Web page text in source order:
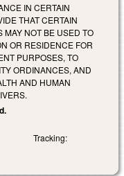
IN CERTAIN
THAT CERTAIN
MAY NOT BE USED TO
OR RESIDENCE FOR
PURPOSES, TO
ORDINANCES, AND
AND HUMAN
Tracking: